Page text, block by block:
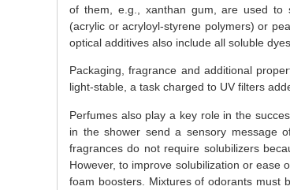
of them, e.g., xanthan gum, are used to
(acrylic or acryloyl-styrene polymers) or
optical additives also include all soluble dyes.
Packaging, fragrance and additional
light-stable, a task charged to UV filters
Perfumes also play a key role in the
in the shower send a sensory message
fragrances do not require solubilizers
However, to improve solubilization or ease
foam boosters. Mixtures of odorants must